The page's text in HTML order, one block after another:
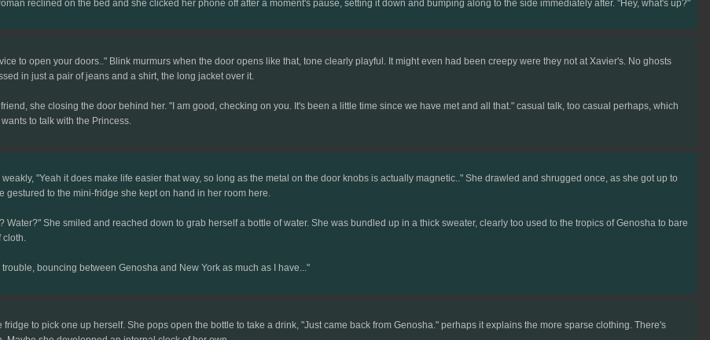
reclined on the bed and she clicked her phone off after a moment's pause, setting it down and bumping along to the side immediately after. "Hey, what's up?"
to open your doors.." Blink murmurs when the door opens like that, tone clearly playful. It might even had been creepy were they not at Xavier's. No ghosts
in just a pair of jeans and a shirt, the long jacket over it.
she closing the door behind her. "I am good, checking on you. It's been a little time since we have met and all that." casual talk, too casual perhaps, which
to talk with the Princess.
"Yeah it does make life easier that way, so long as the metal on the door knobs is actually magnetic.." She drawled and shrugged once, as she got up to
to the mini-fridge she kept on hand in her room here.
Water?" She smiled and reached down to grab herself a bottle of water. She was bundled up in a thick sweater, clearly too used to the tropics of Genosha to bare
bouncing between Genosha and New York as much as I have..."
to pick one up herself. She pops open the bottle to take a drink, "Just came back from Genosha." perhaps it explains the more sparse clothing. There's